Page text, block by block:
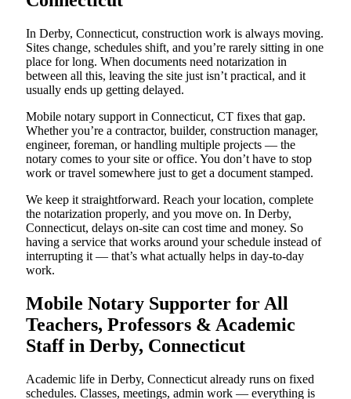
In Derby, Connecticut, construction work is always moving.
Sites change, schedules shift, and you’re rarely sitting in one
place for long. When documents need notarization in
between all this, leaving the site just isn’t practical, and it
usually ends up getting delayed.
Mobile notary support in Connecticut, CT fixes that gap.
Whether you’re a contractor, builder, construction manager,
engineer, foreman, or handling multiple projects — the
notary comes to your site or office. You don’t have to stop
work or travel somewhere just to get a document stamped.
We keep it straightforward. Reach your location, complete
the notarization properly, and you move on. In Derby,
Connecticut, delays on-site can cost time and money. So
having a service that works around your schedule instead of
interrupting it — that’s what actually helps in day-to-day
work.
Mobile Notary Supporter for All
Teachers, Professors & Academic
Staff in Derby, Connecticut
Academic life in Derby, Connecticut already runs on fixed
schedules. Classes, meetings, admin work — everything is